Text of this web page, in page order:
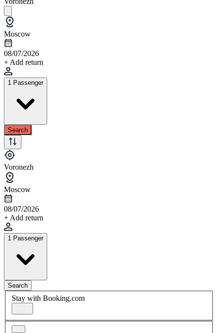
Moscow
08/07/2026
+ Add return
1 Passenger
Search
Voronezh
Moscow
08/07/2026
+ Add return
1 Passenger
Search
Stay with Booking.com